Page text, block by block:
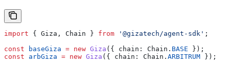
import { Giza , Chain } from '@gizatech/agent-sdk' ;
const baseGiza = new Giza ({ chain: Chain . BASE });
const arbGiza = new Giza ({ chain: Chain . ARBITRUM });